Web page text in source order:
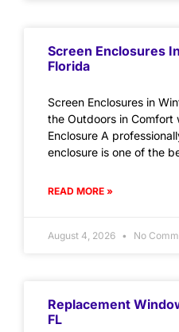
Screen Enclosures
Florida
Screen Enclosures in
the Outdoors in Comfort
Enclosure A
enclosure is one of the
READ MORE »
August 4, 2026 No
Replacement
FL